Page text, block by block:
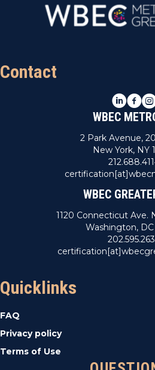
Contact
LinkedIn
WBEC
2 Park Avenue,
New York, NY
WBEC
1120 Connecticut Ave.
Washington,
Quicklinks
FAQ
Privacy policy
Terms of Use